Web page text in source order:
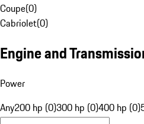
Coupe(0)
Cabriolet(0)
Engine and
Power
Any200 hp (0)300 hp (0)400 hp (0)